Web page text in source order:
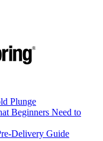
Plunge
Beginners Need to
Delivery Guide